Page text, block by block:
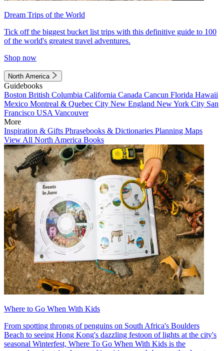
Dream Trips of the World
Tick off the biggest bucket list trips with this definitive guide to 100
of the world's greatest travel adventures.
Shop now
North America
Guidebooks
Boston British Columbia California Canada Cancun Florida Hawaii
Mexico Montreal & Quebec City New England New York City San
Francisco USA Vancouver
More
Inspiration & Gifts Phrasebooks & Dictionaries Planning Maps
View All North America Books
Where to Go When With Kids
From spotting throngs of penguins on South Africa's Boulders
Beach to seeing Hong Kong's dazzling festoon of lights at the city's
seasonal Winterfest, Where To Go When With Kids is the